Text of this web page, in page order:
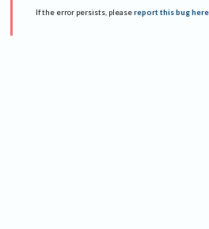
If the error persists, please report this bug here.